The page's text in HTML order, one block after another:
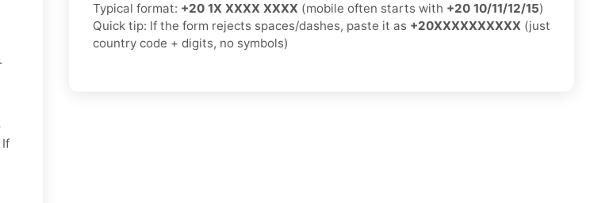
If
Typical format: +20 1X XXXX XXXX (mobile often starts with +20 10/11/12/15)
Quick tip: If the form rejects spaces/dashes, paste it as +20XXXXXXXXXX (just
country code + digits, no symbols)